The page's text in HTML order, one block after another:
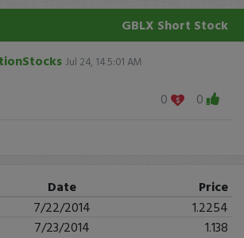
GBLX Short Stock
Jul 24, 14 5:01 AM
0 0
Date
Price
7/22/2014
1.2254
7/23/2014
1.138